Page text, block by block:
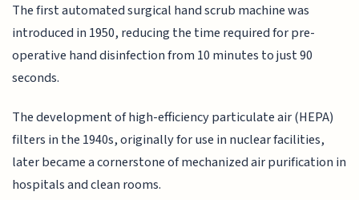
The first automated surgical hand scrub machine was
introduced in 1950, reducing the time required for pre-
operative hand disinfection from 10 minutes to just 90
seconds.
The development of high-efficiency particulate air (HEPA)
filters in the 1940s, originally for use in nuclear facilities,
later became a cornerstone of mechanized air purification in
hospitals and clean rooms.